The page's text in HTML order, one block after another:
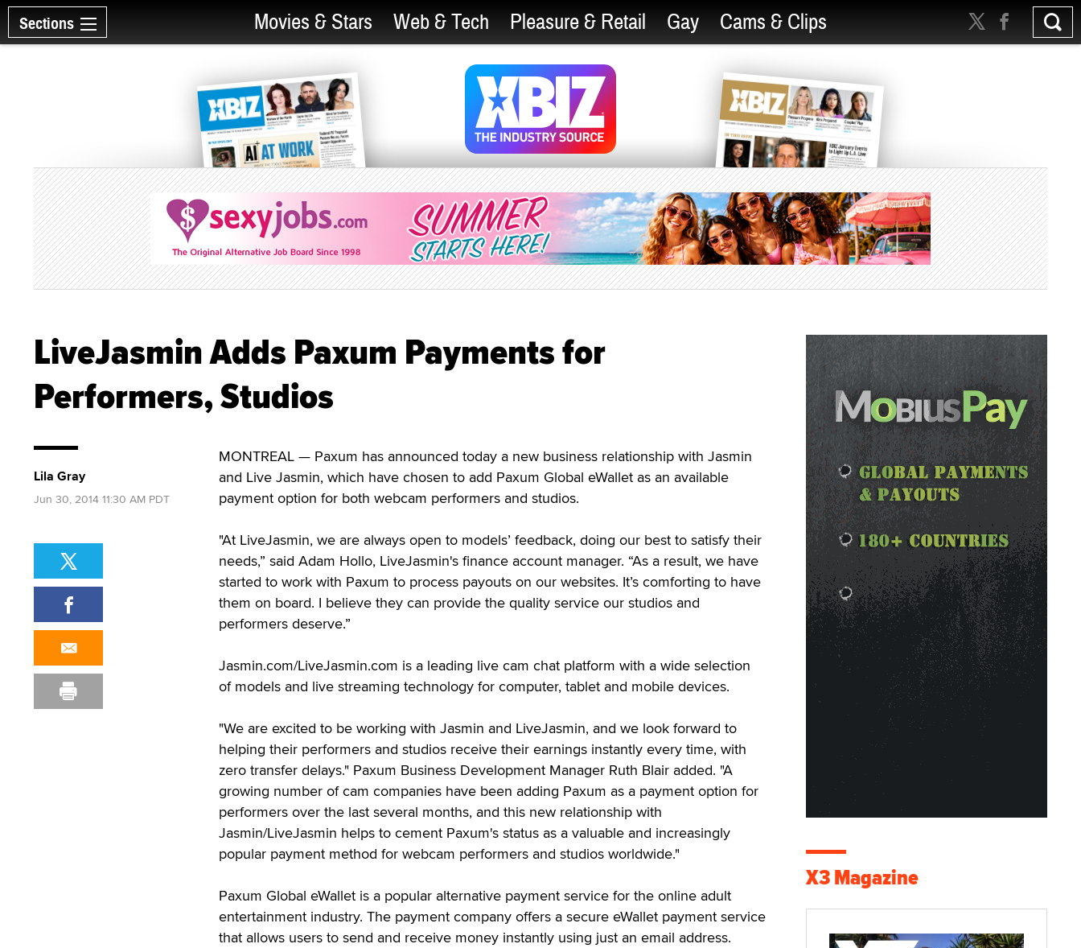
Sections Movies & Stars Web & Tech Pleasure & Retail Gay Cams & Clips
LiveJasmin Adds Paxum Payments for
Performers, Studios
MONTREAL — Paxum has announced today a new business relationship with Jasmin
and Live Jasmin, which have chosen to add Paxum Global eWallet as an available
payment option for both webcam performers and studios.
"At LiveJasmin, we are always open to models’ feedback, doing our best to satisfy their
needs,” said Adam Hollo, LiveJasmin's finance account manager. “As a result, we have
started to work with Paxum to process payouts on our websites. It’s comforting to have
them on board. I believe they can provide the quality service our studios and
performers deserve.”
Jasmin.com/LiveJasmin.com is a leading live cam chat platform with a wide selection
of models and live streaming technology for computer, tablet and mobile devices.
"We are excited to be working with Jasmin and LiveJasmin, and we look forward to
helping their performers and studios receive their earnings instantly every time, with
zero transfer delays." Paxum Business Development Manager Ruth Blair added. "A
growing number of cam companies have been adding Paxum as a payment option for
performers over the last several months, and this new relationship with
Jasmin/LiveJasmin helps to cement Paxum's status as a valuable and increasingly
popular payment method for webcam performers and studios worldwide."
Paxum Global eWallet is a popular alternative payment service for the online adult
entertainment industry. The payment company offers a secure eWallet payment service
that allows users to send and receive money instantly using just an email address.
Lila Gray
Jun 30, 2014 11:30 AM PDT
X3 Magazine